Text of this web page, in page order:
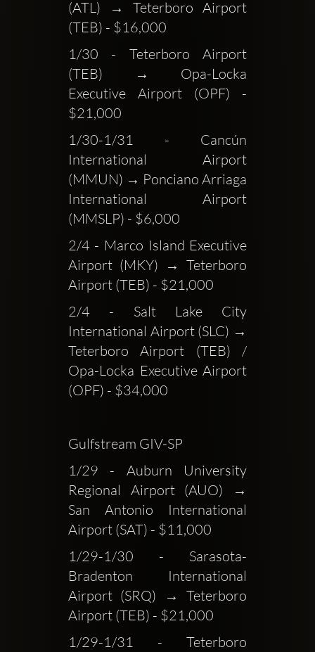
(ATL) → Teterboro Airport
(TEB) - $16,000
1/30 - Teterboro Airport
(TEB) → Opa-Locka
Executive Airport (OPF) -
$21,000
1/30-1/31 - Cancún
International Airport
(MMUN) → Ponciano Arriaga
International Airport
(MMSLP) - $6,000
2/4 - Marco Island Executive
Airport (MKY) → Teterboro
Airport (TEB) - $21,000
2/4 - Salt Lake City
International Airport (SLC) →
Teterboro Airport (TEB) /
Opa-Locka Executive Airport
(OPF) - $34,000
Gulfstream GIV-SP
1/29 - Auburn University
Regional Airport (AUO) →
San Antonio International
Airport (SAT) - $11,000
1/29-1/30 - Sarasota-
Bradenton International
Airport (SRQ) → Teterboro
Airport (TEB) - $21,000
1/29-1/31 - Teterboro